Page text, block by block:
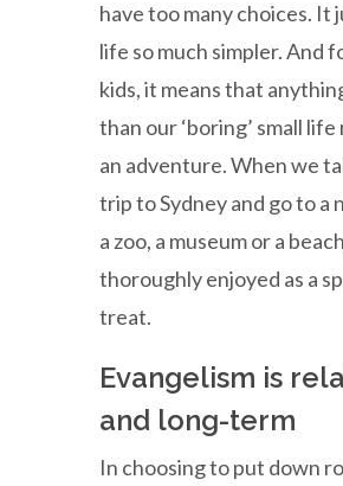
have too many choices. It
life so much simpler. And
kids, it means that
than our ‘boring’ small life
an adventure. When we
trip to Sydney and go to a
a zoo, a museum or a
thoroughly enjoyed as a
treat.
Evangelism is
and long-term
In choosing to put down